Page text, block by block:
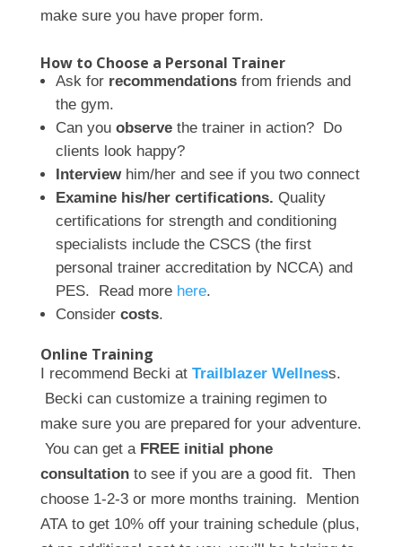
make sure you have proper form.
How to Choose a Personal Trainer
Ask for recommendationsfrom friends and
the gym.
Can you observethe trainer in action? Do
clients look happy?
Interviewhim/her and see if you two connect
Examine his/her certifications. Quality
certifications for strength and conditioning
specialists include the CSCS (the first
personal trainer accreditation by NCCA) and
PES. Read more here.
Consider costs.
Online Training
I recommend Becki at Trailblazer Wellness.
Becki can customize a training regimen to
make sure you are prepared for your adventure.
You can get a FREE initial phone
consultationto see if you are a good fit. Then
choose 1-2-3 or more months training. Mention
ATAto get 10% off your training schedule (plus,